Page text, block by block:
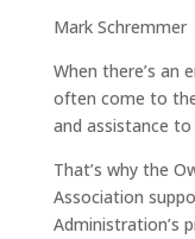
Mark Schremmer
When there’s an
often come to
and assistance
That’s why the
Association
Administration’s